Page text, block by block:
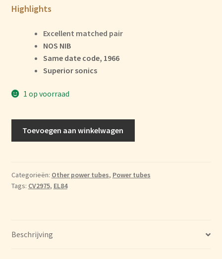
Testing ECC82 family tubes
Testing ECC83 family tubes
Testing power tubes
La Radiotechniques (RT)
Highlights
Excellent matched pair
NOS NIB
Same date code, 1966
Superior sonics
1 op voorraad
1966
same
Toevoegen aan winkelwagen
Categorieën: Other power tubes, Power tubes
Tags: CV2975, EL84
Beschrijving